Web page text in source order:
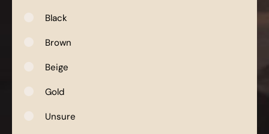
Black
Brown
Beige
Gold
Unsure